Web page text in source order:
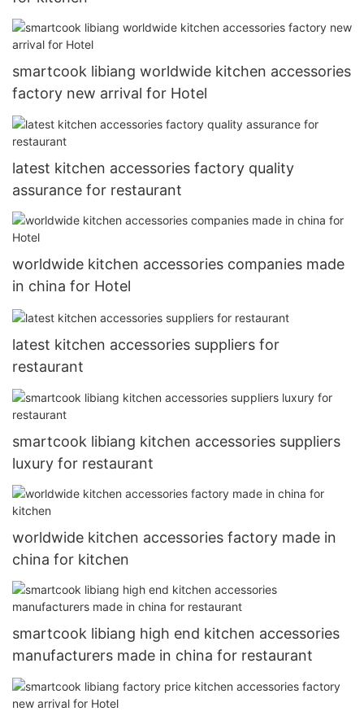
smartcook libiang worldwide kitchen accessories
factory new arrival for Hotel
latest kitchen accessories factory quality
assurance for restaurant
worldwide kitchen accessories companies made
in china for Hotel
latest kitchen accessories suppliers for
restaurant
smartcook libiang kitchen accessories suppliers
luxury for restaurant
worldwide kitchen accessories factory made in
china for kitchen
smartcook libiang high end kitchen accessories
manufacturers made in china for restaurant